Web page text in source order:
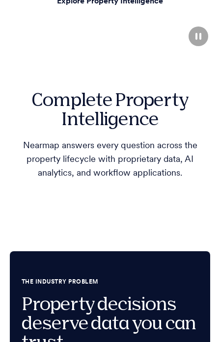
Complete Property
Intelligence
Nearmap answers every question across the
property lifecycle with proprietary data, AI
analytics, and workflow applications.
THE INDUSTRY PROBLEM
Property decisions
deserve data you can